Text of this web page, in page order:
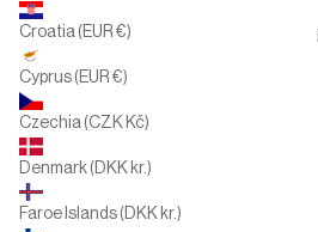
Croatia (EUR €)
Cyprus (EUR €)
Czechia (CZK Kč)
Denmark (DKK kr.)
Faroe Islands (DKK kr.)